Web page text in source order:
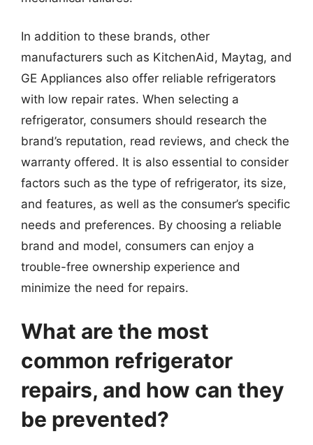
In addition to these brands, other
manufacturers such as KitchenAid, Maytag, and
GE Appliances also offer reliable refrigerators
with low repair rates. When selecting a
refrigerator, consumers should research the
brand’s reputation, read reviews, and check the
warranty offered. It is also essential to consider
factors such as the type of refrigerator, its size,
and features, as well as the consumer’s specific
needs and preferences. By choosing a reliable
brand and model, consumers can enjoy a
trouble-free ownership experience and
minimize the need for repairs.
What are the most
common refrigerator
repairs, and how can they
be prevented?